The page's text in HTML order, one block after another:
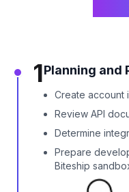
1Planning and
Create account
Review API
Determine
Prepare
Biteship